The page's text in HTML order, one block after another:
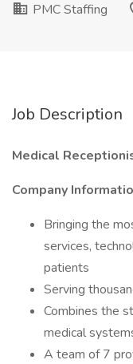
PMC Staffing
Job Description
Medical
Company
Bringing the
services,
patients
Serving
Combines the
medical
A team of 7